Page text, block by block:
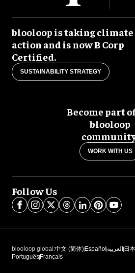
blooloop is taking climate
action and is now B Corp
Certified.
SUSTAINABILITY STRATEGY
Become part
blooloop
WORK WITH US
Follow Us
blooloop global:中文 (简体) Español العربية 日
Português Français